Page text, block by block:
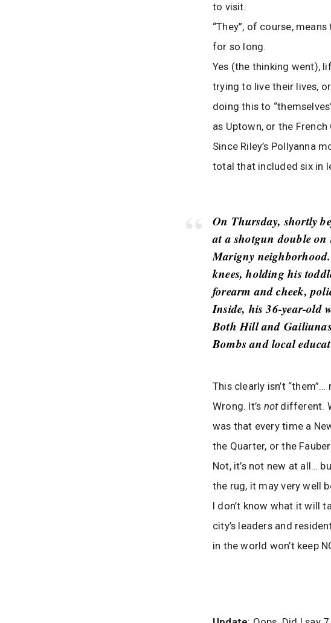
to visit.
“They”, of course,
for so long.
Yes (the thinking went),
trying to live their lives,
doing this to
as Uptown, or the
Since Riley’s Pollyanna
total that included six in
On Thursday, shortly
at a shotgun double
Marigny
knees, holding his
forearm and cheek,
Inside, his 36-year-old
Both Hill and
Bombs and local
This clearly isn’t
Wrong. It’s not different.
was that every time a
the Quarter, or the
Not, it’s not new at all…
the rug, it may very well
I don’t know what it will
city’s leaders and
in the world won’t keep